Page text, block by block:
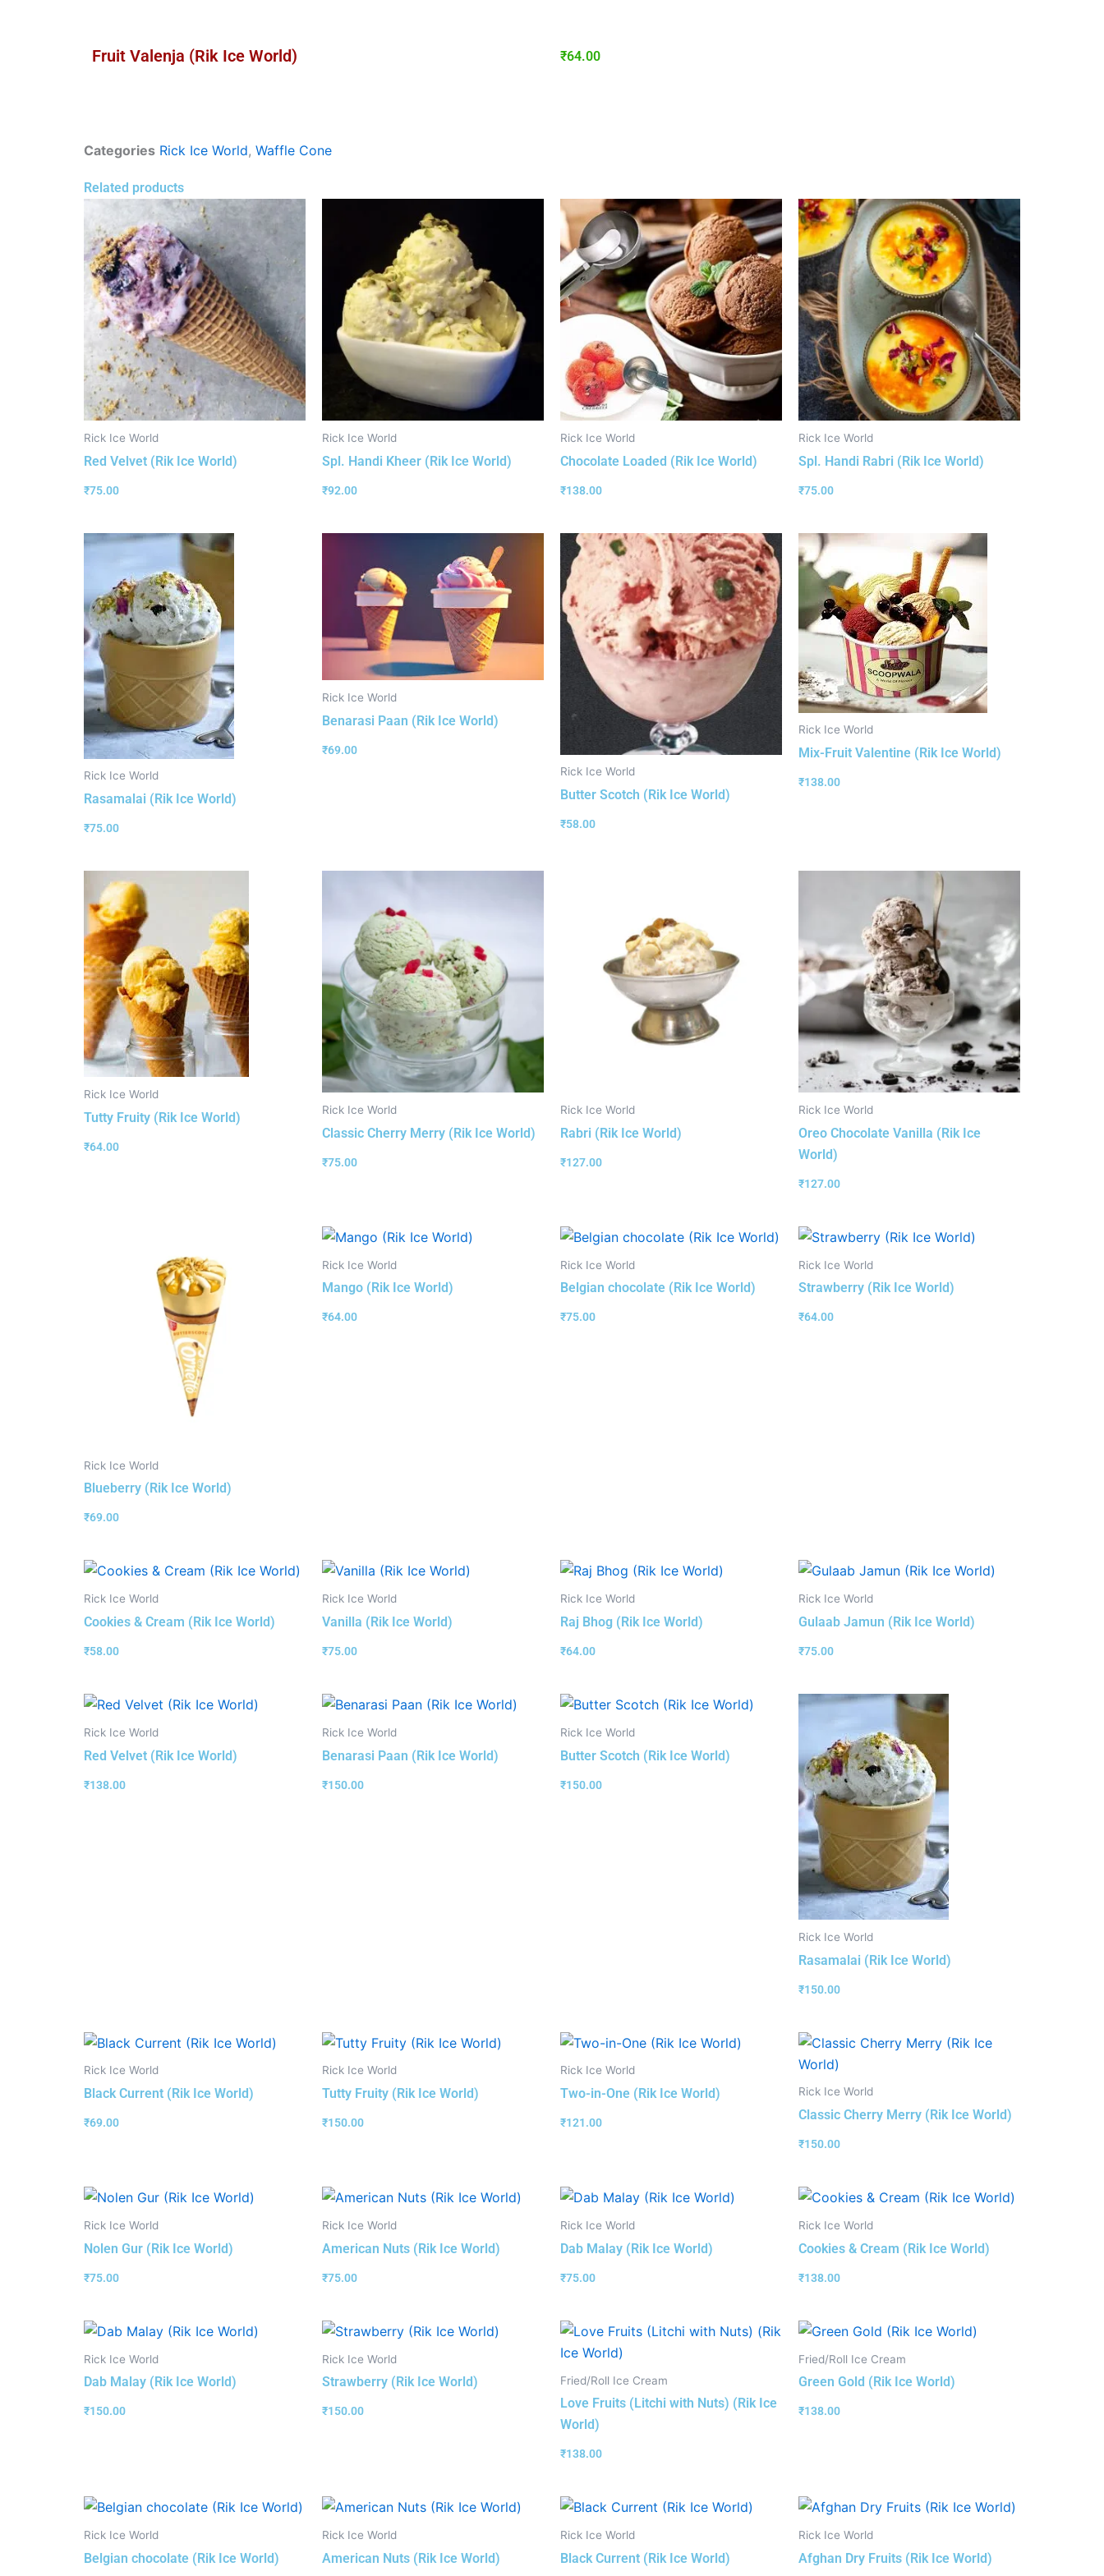
Fruit Valenja (Rik Ice World) ₹64.00
Categories Rick Ice World, Waffle Cone
Related products
Rick Ice World
Red Velvet (Rik Ice World)
₹75.00
Rick Ice World
Spl. Handi Kheer (Rik Ice World)
₹92.00
Rick Ice World
Chocolate Loaded (Rik Ice World)
₹138.00
Rick Ice World
Spl. Handi Rabri (Rik Ice World)
₹75.00
Rick Ice World
Rasamalai (Rik Ice World)
₹75.00
Rick Ice World
Benarasi Paan (Rik Ice World)
₹69.00
Rick Ice World
Butter Scotch (Rik Ice World)
₹58.00
Rick Ice World
Mix-Fruit Valentine (Rik Ice World)
₹138.00
Rick Ice World
Tutty Fruity (Rik Ice World)
₹64.00
Rick Ice World
Classic Cherry Merry (Rik Ice World)
₹75.00
Rick Ice World
Rabri (Rik Ice World)
₹127.00
Rick Ice World
Oreo Chocolate Vanilla (Rik Ice
World)
₹127.00
Rick Ice World
Blueberry (Rik Ice World)
₹69.00
Rick Ice World
Mango (Rik Ice World)
₹64.00
Rick Ice World
Belgian chocolate (Rik Ice World)
₹75.00
Rick Ice World
Strawberry (Rik Ice World)
₹64.00
Rick Ice World
Cookies & Cream (Rik Ice World)
₹58.00
Rick Ice World
Vanilla (Rik Ice World)
₹75.00
Rick Ice World
Raj Bhog (Rik Ice World)
₹64.00
Rick Ice World
Gulaab Jamun (Rik Ice World)
₹75.00
Rick Ice World
Red Velvet (Rik Ice World)
₹138.00
Rick Ice World
Benarasi Paan (Rik Ice World)
₹150.00
Rick Ice World
Butter Scotch (Rik Ice World)
₹150.00
Rick Ice World
Rasamalai (Rik Ice World)
₹150.00
Rick Ice World
Black Current (Rik Ice World)
₹69.00
Rick Ice World
Tutty Fruity (Rik Ice World)
₹150.00
Rick Ice World
Two-in-One (Rik Ice World)
₹121.00
Rick Ice World
Classic Cherry Merry (Rik Ice World)
₹150.00
Rick Ice World
Nolen Gur (Rik Ice World)
₹75.00
Rick Ice World
American Nuts (Rik Ice World)
₹75.00
Rick Ice World
Dab Malay (Rik Ice World)
₹75.00
Rick Ice World
Cookies & Cream (Rik Ice World)
₹138.00
Rick Ice World
Dab Malay (Rik Ice World)
₹150.00
Rick Ice World
Strawberry (Rik Ice World)
₹150.00
Fried/Roll Ice Cream
Love Fruits (Litchi with Nuts) (Rik Ice
World)
₹138.00
Fried/Roll Ice Cream
Green Gold (Rik Ice World)
₹138.00
Rick Ice World
Belgian chocolate (Rik Ice World)
Rick Ice World
American Nuts (Rik Ice World)
Rick Ice World
Black Current (Rik Ice World)
Rick Ice World
Afghan Dry Fruits (Rik Ice World)